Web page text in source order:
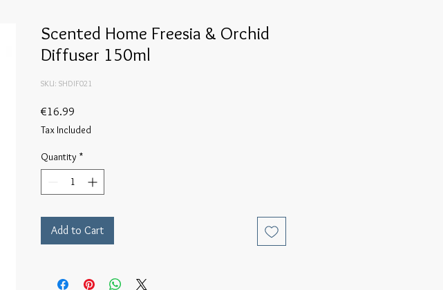
Scented Home Freesia & Orchid
Diffuser 150ml
SKU: SHDIF021
€16.99
Tax Included
Quantity *
Add to Cart